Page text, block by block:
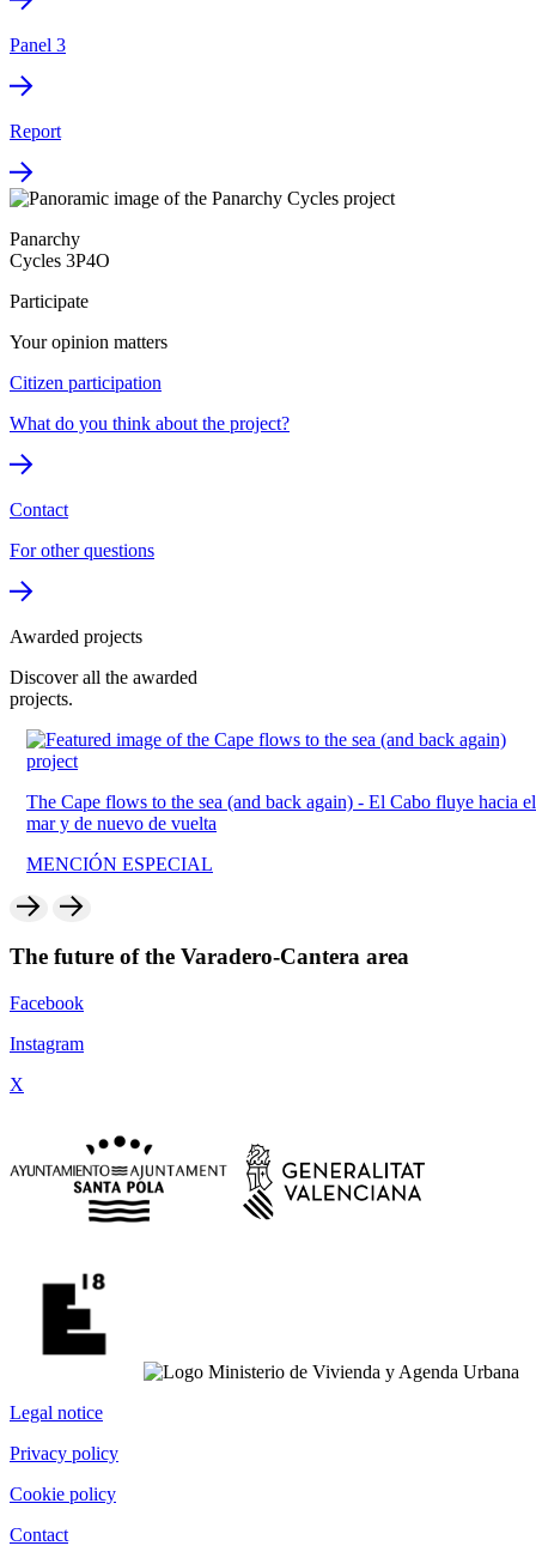
Panel 3
Report
Panarchy
Cycles 3P4O
Participate
Your opinion matters
Citizen participation
What do you think about the project?
Contact
For other questions
Awarded projects
Discover all the awarded
projects.
The Cape flows to the sea (and back again) -El Cabo fluye hacia el
mar y de nuevo de vuelta
MENCIÓN ESPECIAL
The future of the Varadero-Cantera area
Facebook
Instagram
X
Legal notice
Privacy policy
Cookie policy
Contact